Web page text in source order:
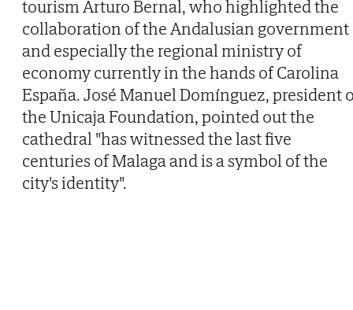
tourism Arturo Bernal, who highlighted the
collaboration of the Andalusian government
and especially the regional ministry of
economy currently in the hands of Carolina
España. José Manuel Domínguez, president
the Unicaja Foundation, pointed out the
cathedral "has witnessed the last five
centuries of Malaga and is a symbol of the
city's identity".